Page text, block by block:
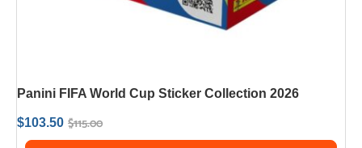
Panini FIFA World Cup Sticker Collection 2026
$115.00
$103.50